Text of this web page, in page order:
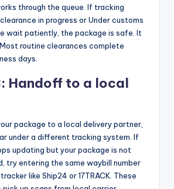
through the queue. If tracking
in progress or Under customs
wait patiently, the package is safe. It
routine clearances complete
days.
Handoff to a local
package to a local delivery partner,
under a different tracking system. If
updating but your package is not
try entering the same waybill number
like Ship24 or 17TRACK. These